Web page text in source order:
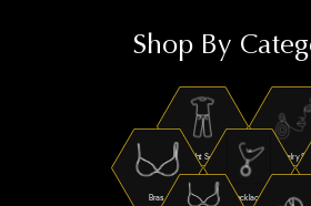
Shop By
Night Suits Jewelry Sets
Bras Necklaces